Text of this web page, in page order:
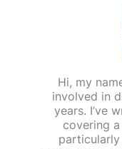
Hi, my
involved in
years. I’ve
covering